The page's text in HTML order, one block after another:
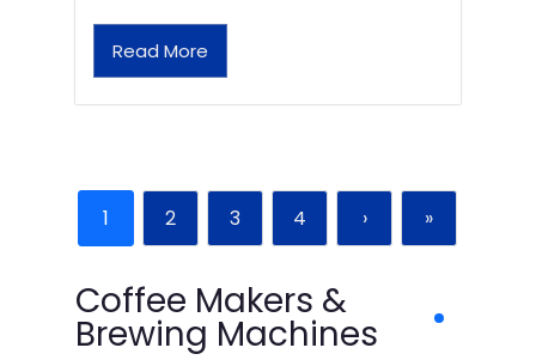
Read More
1 2 3 4 › »
Coffee Makers &
Brewing Machines